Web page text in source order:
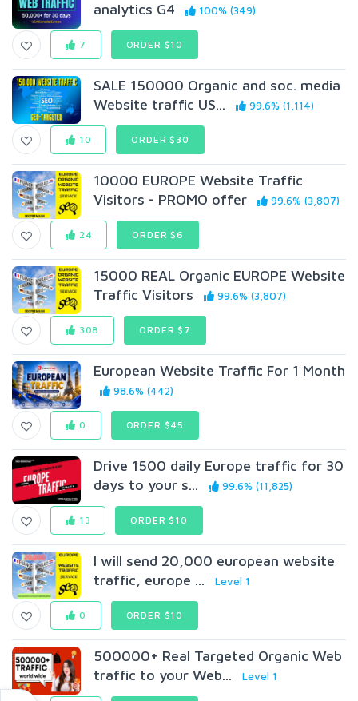
analytics G4
100% (349)
7 ORDER $10
SALE 150000 Organic and soc. media
Website traffic US...
99.6% (1,114)
10 ORDER $30
10000 EUROPE Website Traffic
Visitors - PROMO offer
99.6% (3,807)
24 ORDER $6
15000 REAL Organic EUROPE Website
Traffic Visitors
99.6% (3,807)
308 ORDER $7
European Website Traffic For 1 Month
98.6% (442)
0 ORDER $45
Drive 1500 daily Europe traffic for 30
days to your s...
99.6% (11,825)
13 ORDER $10
I will send 20,000 european website
traffic, europe ...
Level 1
0 ORDER $10
500000+ Real Targeted Organic Web
traffic to your Web...
Level 1